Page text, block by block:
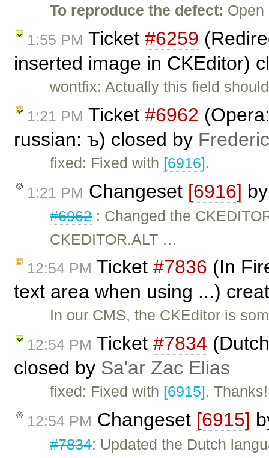
To reproduce the defect:
1:55 PM Ticket #6259
inserted image in CKEditor)
wontfix: Actually this field
1:21 PM Ticket #6962
russian: ъ) closed by
fixed: Fixed with [6916].
1:21 PM Changeset [6916]
#6962: Changed the
CKEDITOR.ALT …
12:54 PM Ticket #7836 (In
text area when using ...)
In our CMS, the CKEditor is
12:54 PM Ticket #7834
closed by Sa'ar Zac Elias
fixed: Fixed with [6915]. Thanks!
12:54 PM Changeset [6915]
#7834: Updated the Dutch